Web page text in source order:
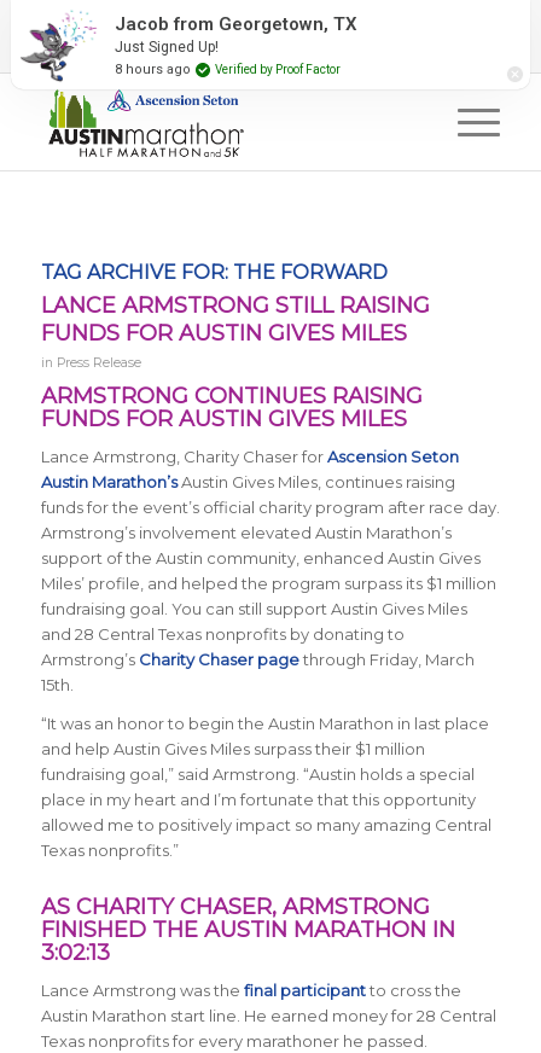
2027 Event Partners Newsletter
TAG ARCHIVE FOR: THE FORWARD
LANCE ARMSTRONG STILL RAISING
FUNDS FOR AUSTIN GIVES MILES
in Press Release
ARMSTRONG CONTINUES RAISING
FUNDS FOR AUSTIN GIVES MILES
Lance Armstrong, Charity Chaser for Ascension Seton
Austin Marathon’sAustin Gives Miles, continues raising
funds for the event’s official charity program after race day.
Armstrong’s involvement elevated Austin Marathon’s
support of the Austin community, enhanced Austin Gives
Miles’ profile, and helped the program surpass its $1 million
fundraising goal. You can still support Austin Gives Miles
and 28 Central Texas nonprofits by donating to
Armstrong’s Charity Chaser pagethrough Friday, March
15th.
“It was an honor to begin the Austin Marathon in last place
and help Austin Gives Miles surpass their $1 million
fundraising goal,” said Armstrong. “Austin holds a special
place in my heart and I’m fortunate that this opportunity
allowed me to positively impact so many amazing Central
Texas nonprofits.”
AS CHARITY CHASER, ARMSTRONG
FINISHED THE AUSTIN MARATHON IN
3:02:13
Lance Armstrong was the final participantto cross the
Austin Marathon start line. He earned money for 28 Central
Texas nonprofits for every marathoner he passed.
Jacob from Georgetown, TX
Just Signed Up!
8 hours ago Verified by Proof Factor